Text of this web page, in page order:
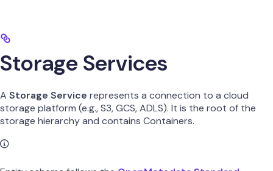
Storage Services
A Storage Service represents a connection to a cloud
storage platform (e.g., S3, GCS, ADLS). It is the root of the
storage hierarchy and contains Containers.